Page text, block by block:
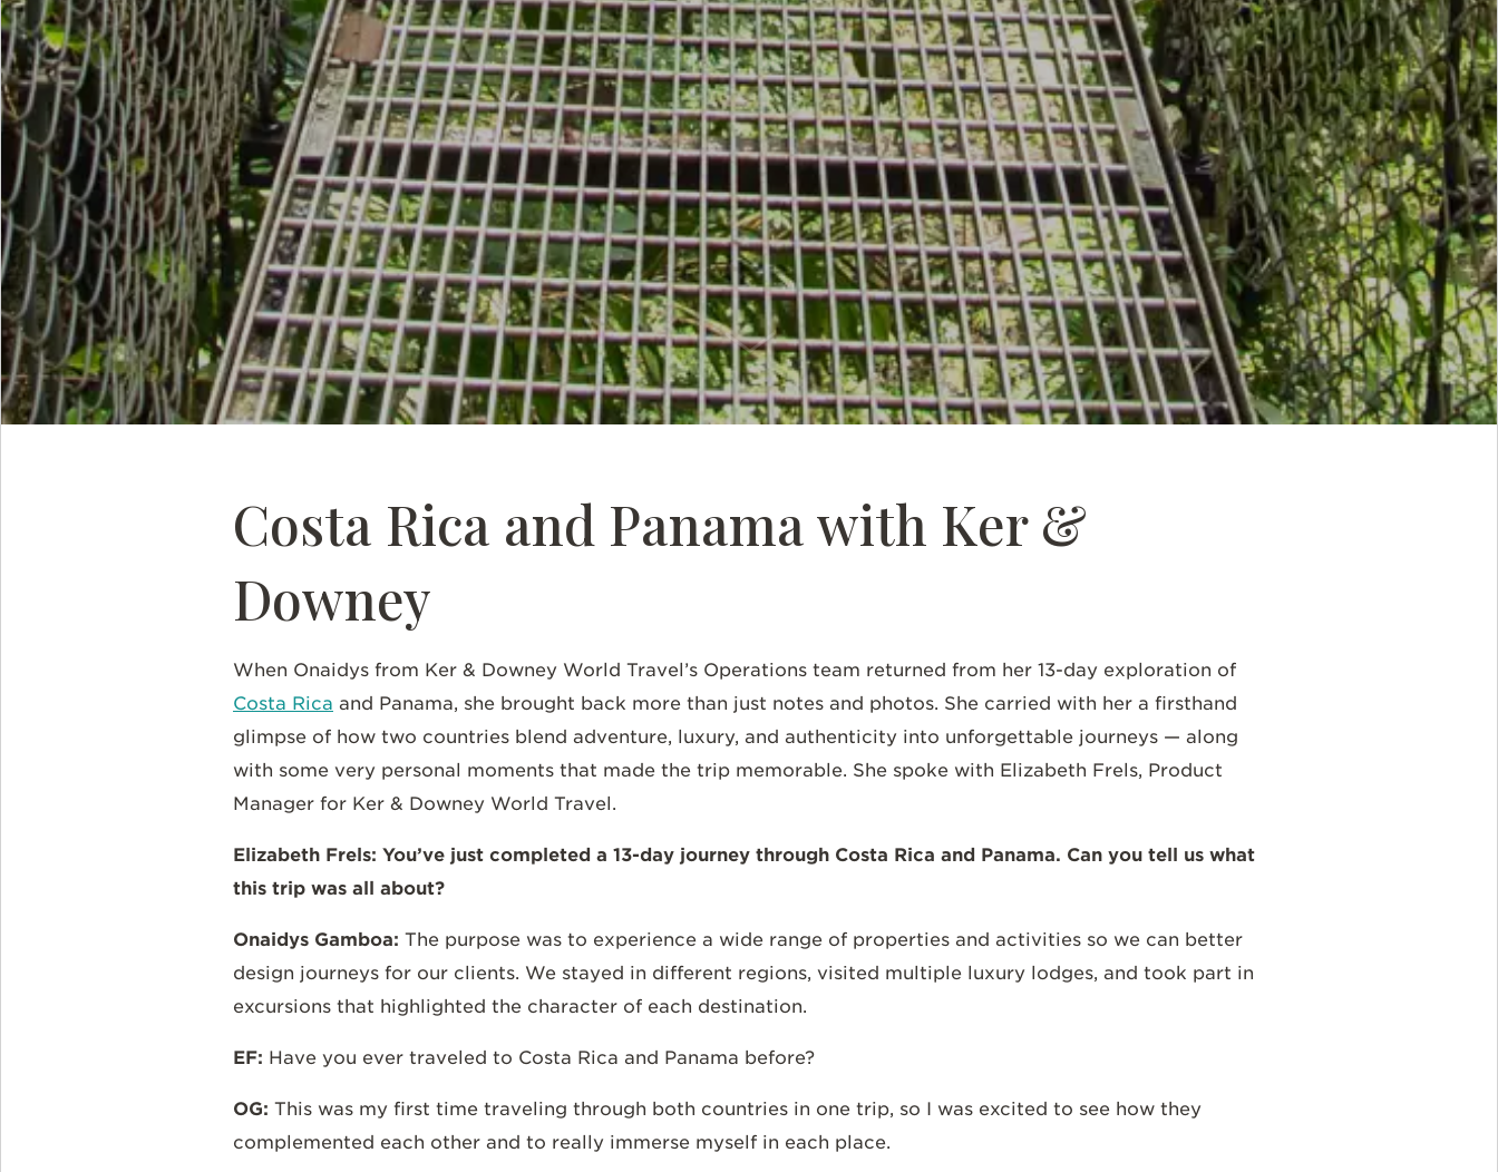
SCROLL DOWN
Costa Rica and Panama with Ker &
Downey
When Onaidys from Ker & Downey World Travel’s Operations team returned from her 13-day exploration of
Costa Rica and Panama, she brought back more than just notes and photos. She carried with her a firsthand
glimpse of how two countries blend adventure, luxury, and authenticity into unforgettable journeys — along
with some very personal moments that made the trip memorable. She spoke with Elizabeth Frels, Product
Manager for Ker & Downey World Travel.
Elizabeth Frels: You’ve just completed a 13-day journey through Costa Rica and Panama. Can you tell us what
this trip was all about?
Onaidys Gamboa: The purpose was to experience a wide range of properties and activities so we can better
design journeys for our clients. We stayed in different regions, visited multiple luxury lodges, and took part in
excursions that highlighted the character of each destination.
EF: Have you ever traveled to Costa Rica and Panama before?
OG: This was my first time traveling through both countries in one trip, so I was excited to see how they
complemented each other and to really immerse myself in each place.